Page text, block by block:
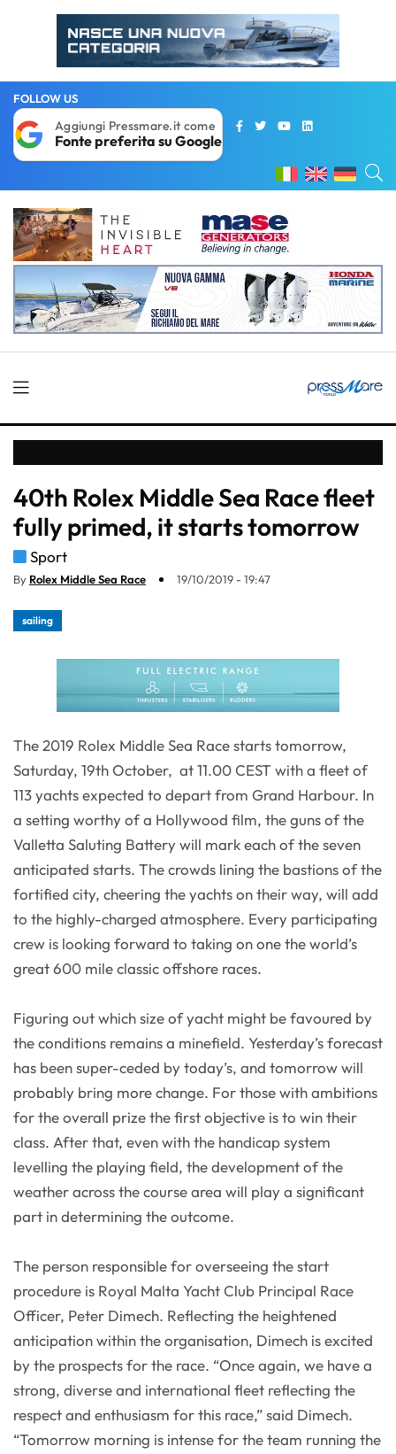
FOLLOW US
Aggiungi Pressmare.it come
Fonte preferita su Google
40th Rolex Middle Sea Race fleet
fully primed, it starts tomorrow
Sport
By Rolex Middle Sea Race 19/10/2019 - 19:47
sailing
The 2019 Rolex Middle Sea Race starts tomorrow,
Saturday, 19th October, at 11.00 CEST with a fleet of
113 yachts expected to depart from Grand Harbour. In
a setting worthy of a Hollywood film, the guns of the
Valletta Saluting Battery will mark each of the seven
anticipated starts. The crowds lining the bastions of the
fortified city, cheering the yachts on their way, will add
to the highly-charged atmosphere. Every participating
crew is looking forward to taking on one the world’s
great 600 mile classic offshore races.
Figuring out which size of yacht might be favoured by
the conditions remains a minefield. Yesterday’s forecast
has been super-ceded by today’s, and tomorrow will
probably bring more change. For those with ambitions
for the overall prize the first objective is to win their
class. After that, even with the handicap system
levelling the playing field, the development of the
weather across the course area will play a significant
part in determining the outcome.
The person responsible for overseeing the start
procedure is Royal Malta Yacht Club Principal Race
Officer, Peter Dimech. Reflecting the heightened
anticipation within the organisation, Dimech is excited
by the prospects for the race. “Once again, we have a
strong, diverse and international fleet reflecting the
respect and enthusiasm for this race,” said Dimech.
“Tomorrow morning is intense for the team running the